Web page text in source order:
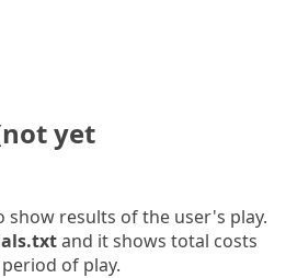
yet
show results of the user's play.
and it shows total costs
of play.